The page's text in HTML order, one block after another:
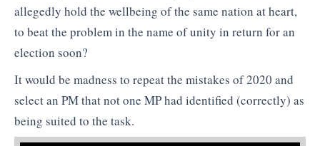
allegedly hold the wellbeing of the same nation at heart,
to beat the problem in the name of unity in return for an
election soon?
It would be madness to repeat the mistakes of 2020 and
select an PM that not one MP had identified (correctly) as
being suited to the task.